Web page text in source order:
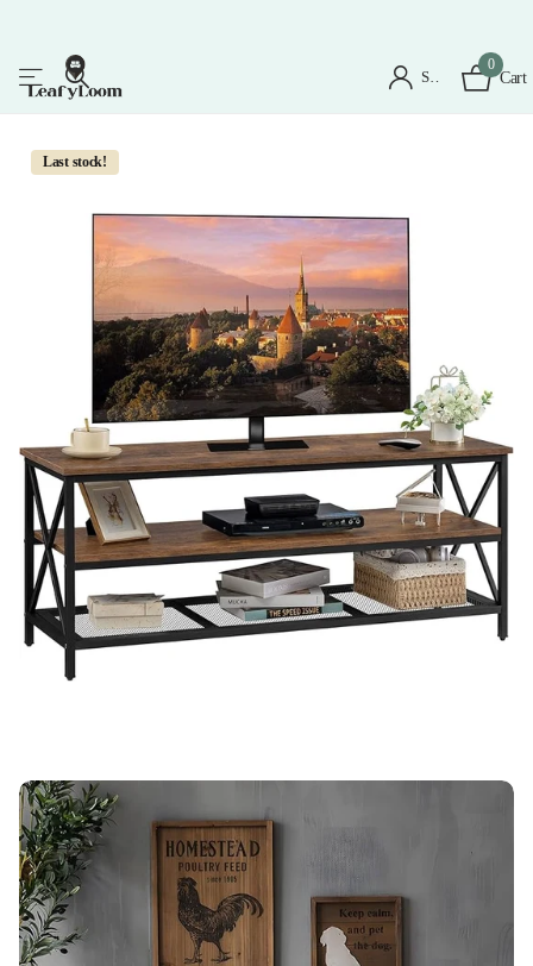
Sign in
0
Cart
Last stock!